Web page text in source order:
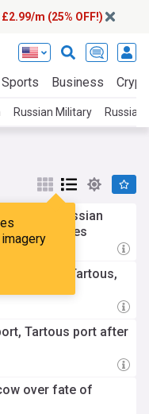
£2.99/m (25% OFF!)
Sports Business
Russian Military Russian
Russian
Tartus bases
future of Tartous,
Tartous port after
over fate of